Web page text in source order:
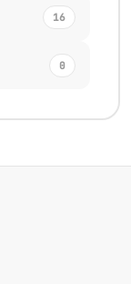
16
0